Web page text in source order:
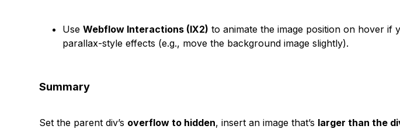
UseWebflow Interactions (IX2) to animate the image position on hover if
parallax-style effects (e.g., move the background image slightly).
Summary
Set the parent div’s overflow to hidden, insert an image that’s larger than the